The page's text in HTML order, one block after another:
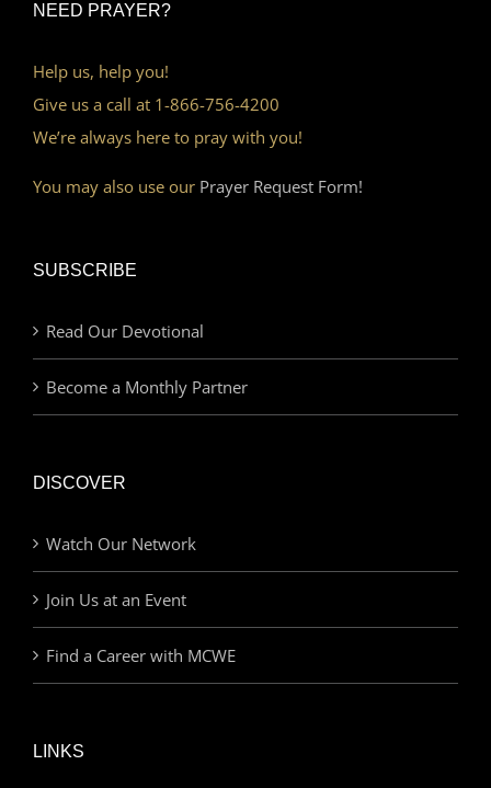
NEED PRAYER?
Help us, help you!
Give us a call at 1-866-756-4200
We’re always here to pray with you!
You may also use our Prayer Request Form!
SUBSCRIBE
Read Our Devotional
Become a Monthly Partner
DISCOVER
Watch Our Network
Join Us at an Event
Find a Career with MCWE
LINKS